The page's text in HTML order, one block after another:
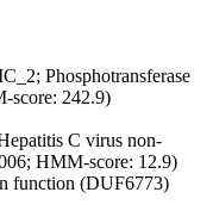
Phosphotransferase
score: 242.9)
C virus non-
HMM-score: 12.9)
function (DUF6773)